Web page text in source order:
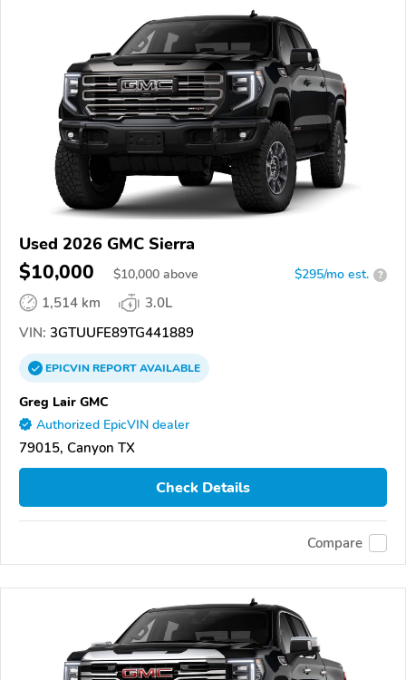
Used 2026 GMC Sierra
$10,000 $10,000 above $295/mo est. ?
1,514 km
3.0L
VIN: 3GTUUFE89TG441889
EPICVINREPORTAVAILABLE
Greg Lair GMC
Authorized EpicVIN dealer
79015, Canyon TX
Check Details
Compare